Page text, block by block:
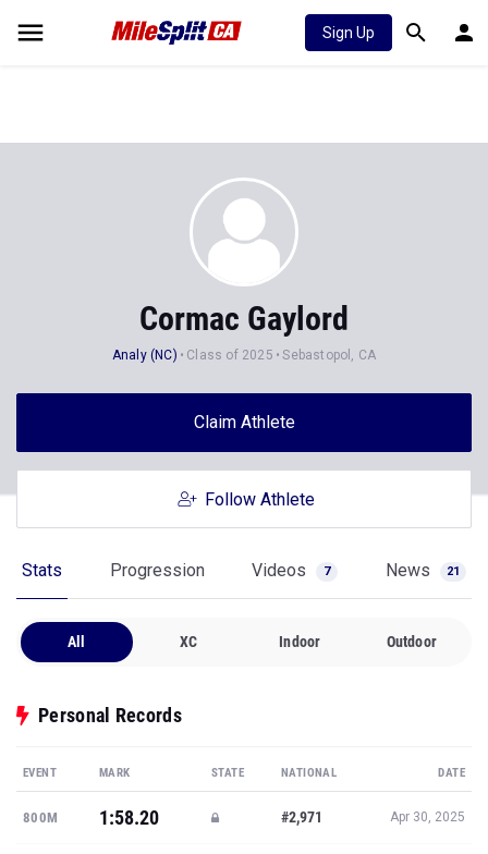
Sign Up
Cormac Gaylord
Analy (NC) Class of 2025 Sebastopol, CA
Claim Athlete
Follow Athlete
Stats Progression Videos 7 News 21
All XC Indoor Outdoor
Personal Records
EVENT MARK STATE NATIONAL DATE
800M 1:58.20 #2,971 Apr 30, 2025